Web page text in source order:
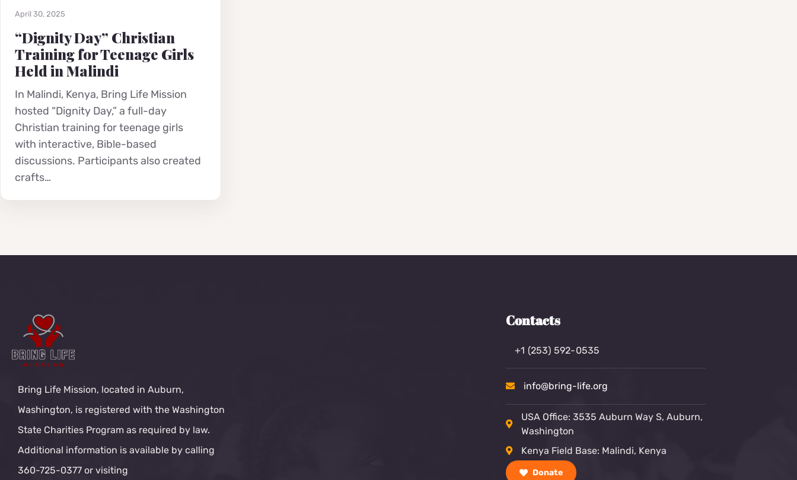
April 30, 2025
“Dignity Day” Christian
Training for Teenage Girls
Held in Malindi
In Malindi, Kenya, Bring Life Mission
hosted “Dignity Day,” a full-day
Christian training for teenage girls
with interactive, Bible-based
discussions. Participants also created
crafts…
Bring Life Mission, located in Auburn,
Washington, is registered with the Washington
State Charities Program as required by law.
Additional information is available by calling
360-725-0377 or visiting
Contacts
+1 (253) 592-0535
info@bring-life.org
USA Office: 3535 Auburn Way S, Auburn,
Washington
Kenya Field Base: Malindi, Kenya
Donate